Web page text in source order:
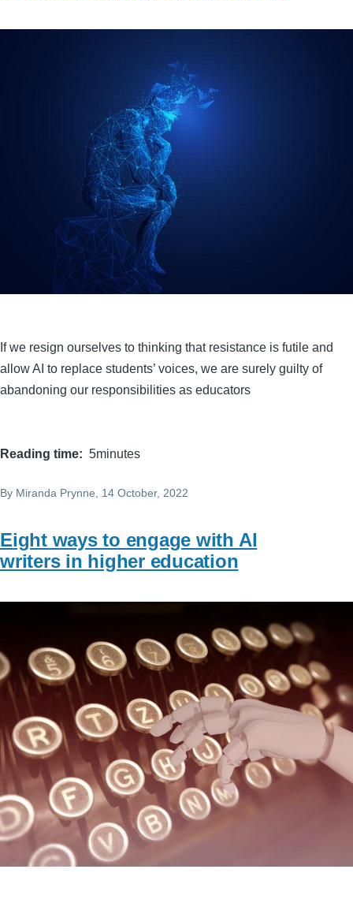
If we resign ourselves to thinking that resistance is futile and
allow AI to replace students’ voices, we are surely guilty of
abandoning our responsibilities as educators
Reading time 5minutes
By Miranda Prynne , 14 October, 2022
Eight ways to engage with AI
writers in higher education